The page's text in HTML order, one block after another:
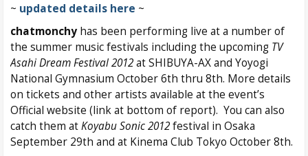
~ updated details here ~
chatmonchy has been performing live at a number of
the summer music festivals including the upcoming TV
Asahi Dream Festival 2012at SHIBUYA-AX and Yoyogi
National Gymnasium October 6th thru 8th. More details
on tickets and other artists available at the event’s
Official website (link at bottom of report). You can also
catch them atKoyabu Sonic 2012festival in Osaka
September 29th and at Kinema Club Tokyo October 8th.